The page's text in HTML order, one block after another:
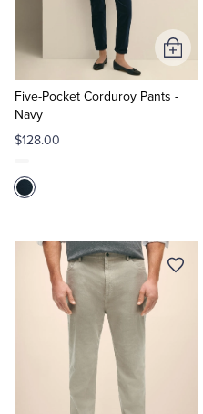
Tuxedo Shop
Five-Pocket Corduroy Pants -
Navy
$128.00
Add
to
Cart